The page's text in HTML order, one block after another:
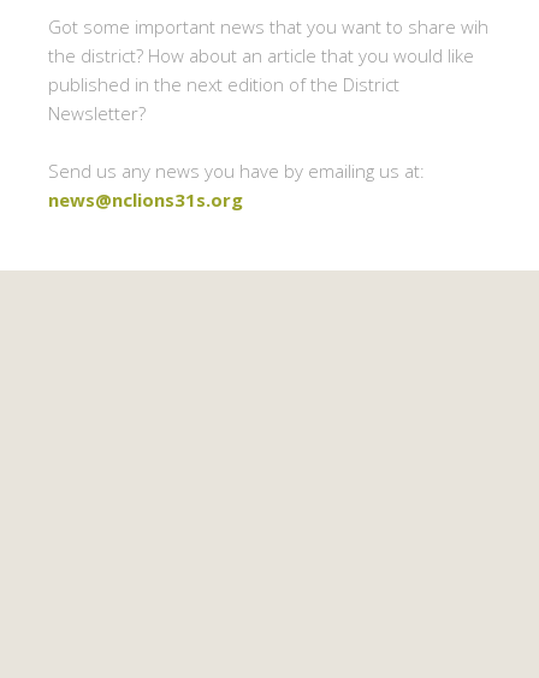
Got some important news that you want to share wih
the district? How about an article that you would like
published in the next edition of the District
Newsletter?
Send us any news you have by emailing us at:
news@nclions31s.org